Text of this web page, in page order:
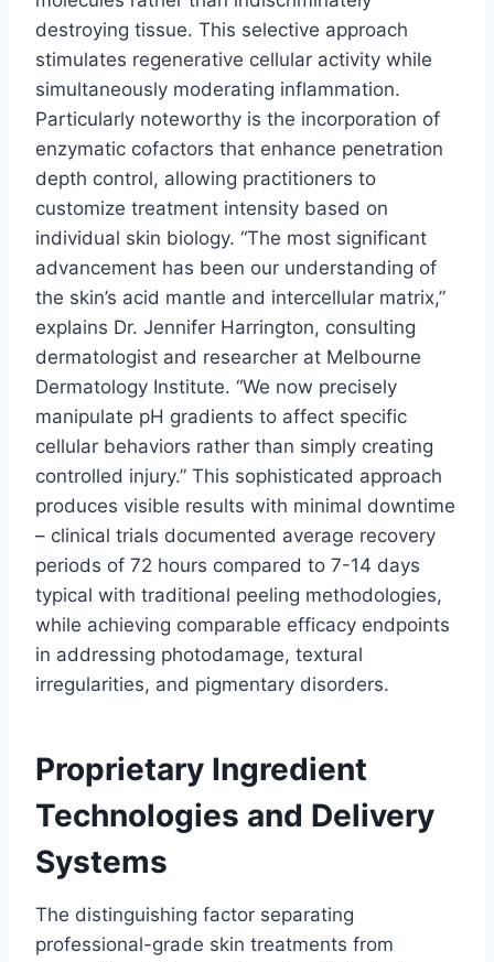
destroying tissue. This selective approach
stimulates regenerative cellular activity while
simultaneously moderating inflammation.
Particularly noteworthy is the incorporation of
enzymatic cofactors that enhance penetration
depth control, allowing practitioners to
customize treatment intensity based on
individual skin biology. “The most significant
advancement has been our understanding of
the skin’s acid mantle and intercellular matrix,”
explains Dr. Jennifer Harrington, consulting
dermatologist and researcher at Melbourne
Dermatology Institute. “We now precisely
manipulate pH gradients to affect specific
cellular behaviors rather than simply creating
controlled injury.” This sophisticated approach
produces visible results with minimal downtime
– clinical trials documented average recovery
periods of 72 hours compared to 7-14 days
typical with traditional peeling methodologies,
while achieving comparable efficacy endpoints
in addressing photodamage, textural
irregularities, and pigmentary disorders.
Proprietary Ingredient
Technologies and Delivery
Systems
The distinguishing factor separating
professional-grade skin treatments from